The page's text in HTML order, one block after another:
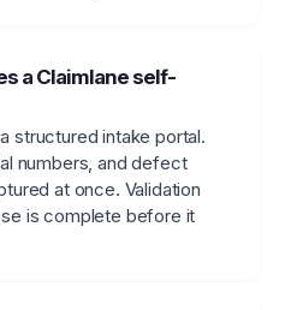
a Claimlane self-
structured intake portal.
numbers, and defect
at once. Validation
is complete before it